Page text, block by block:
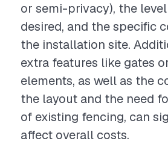
or semi-privacy), the
desired, and the specific
the installation site.
extra features like gates
elements, as well as the
the layout and the need
of existing fencing, can
affect overall costs.